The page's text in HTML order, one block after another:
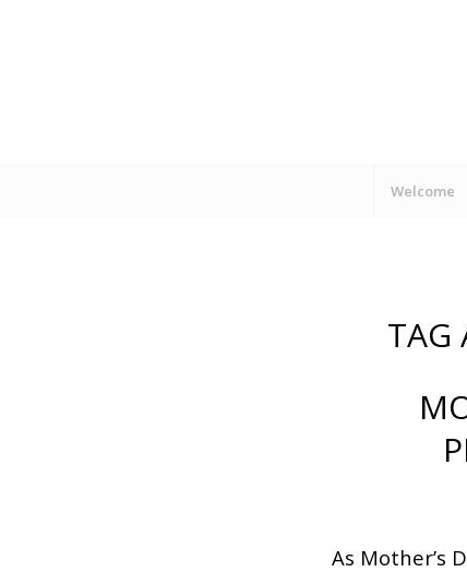
Welcome
TAG
As Mother’s